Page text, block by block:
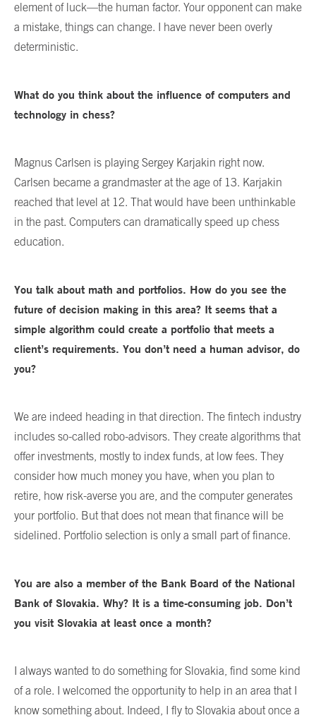
element of luck—the human factor. Your opponent can make
a mistake, things can change. I have never been overly
deterministic.
What do you think about the influence of computers and
technology in chess?
Magnus Carlsen is playing Sergey Karjakin right now.
Carlsen became a grandmaster at the age of 13. Karjakin
reached that level at 12. That would have been unthinkable
in the past. Computers can dramatically speed up chess
education.
You talk about math and portfolios. How do you see the
future of decision making in this area? It seems that a
simple algorithm could create a portfolio that meets a
client’s requirements. You don’t need a human advisor, do
you?
We are indeed heading in that direction. The fintech industry
includes so-called robo-advisors. They create algorithms that
offer investments, mostly to index funds, at low fees. They
consider how much money you have, when you plan to
retire, how risk-averse you are, and the computer generates
your portfolio. But that does not mean that finance will be
sidelined. Portfolio selection is only a small part of finance.
You are also a member of the Bank Board of the National
Bank of Slovakia. Why? It is a time-consuming job. Don’t
you visit Slovakia at least once a month?
I always wanted to do something for Slovakia, find some kind
of a role. I welcomed the opportunity to help in an area that I
know something about. Indeed, I fly to Slovakia about once a